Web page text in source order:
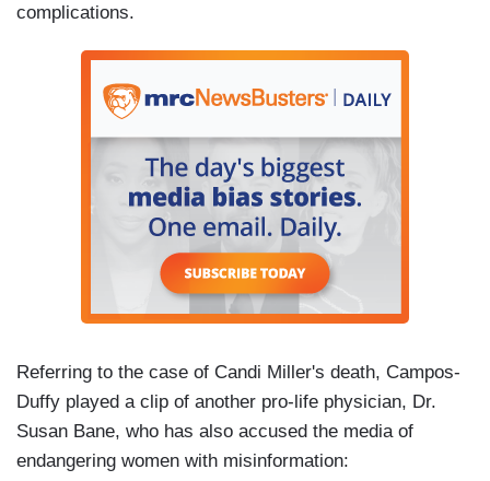
complications.
Referring to the case of Candi Miller's death, Campos-
Duffy played a clip of another pro-life physician, Dr.
Susan Bane, who has also accused the media of
endangering women with misinformation: